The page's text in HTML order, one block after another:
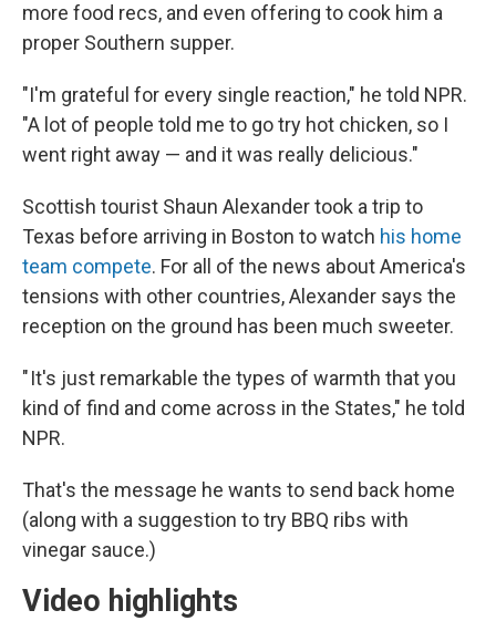
more food recs, and even offering to cook him a
proper Southern supper.
"I'm grateful for every single reaction," he told NPR.
"A lot of people told me to go try hot chicken, so I
went right away — and it was really delicious."
Scottish tourist Shaun Alexander took a trip to
Texas before arriving in Boston to watch his home
team compete. For all of the news about America's
tensions with other countries, Alexander says the
reception on the ground has been much sweeter.
" It's just remarkable the types of warmth that you
kind of find and come across in the States," he told
NPR.
That's the message he wants to send back home
(along with a suggestion to try BBQ ribs with
vinegar sauce.)
Video highlights